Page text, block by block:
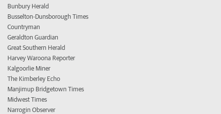
Bunbury Herald
Busselton-Dunsborough Times
Countryman
Geraldton Guardian
Great Southern Herald
Harvey Waroona Reporter
Kalgoorlie Miner
The Kimberley Echo
Manjimup Bridgetown Times
Midwest Times
Narrogin Observer